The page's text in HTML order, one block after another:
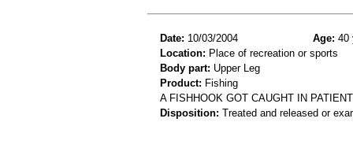
Date: 10/03/2004 Age: 40
Location: Place of recreation or sports
Body part: Upper Leg
Product: Fishing
A FISHHOOK GOT CAUGHT IN
Disposition: Treated and released or